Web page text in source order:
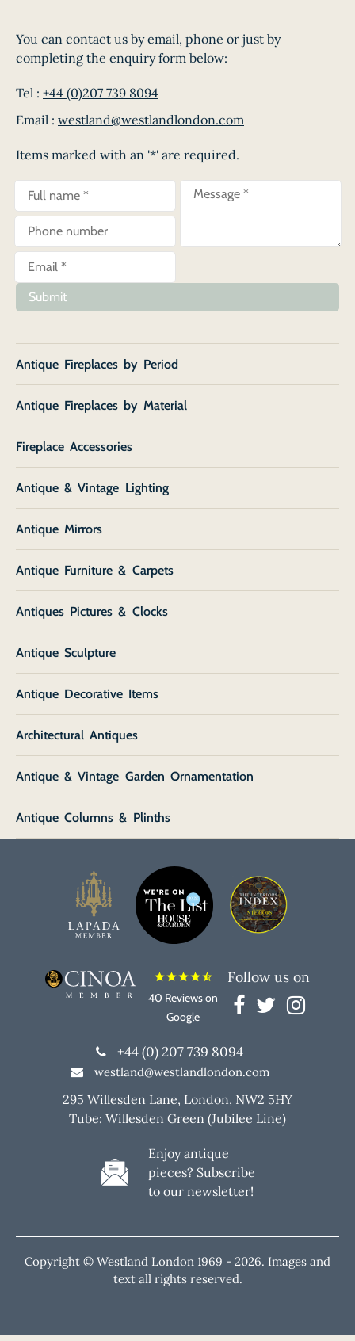
You can contact us by email, phone or just by
completing the enquiry form below:
Tel : +44 (0)207 739 8094
Email : westland@westlandlondon.com
Items marked with an '*' are required.
Submit
Antique Fireplaces by Period
Antique Fireplaces by Material
Fireplace Accessories
Antique & Vintage Lighting
Antique Mirrors
Antique Furniture & Carpets
Antiques Pictures & Clocks
Antique Sculpture
Antique Decorative Items
Architectural Antiques
Antique & Vintage Garden Ornamentation
Antique Columns & Plinths
starstarstarstarstar_half
40 Reviews on
Google
Follow us on
+44 (0) 207 739 8094
westland@westlandlondon.com
295 Willesden Lane, London, NW2 5HY
Tube: Willesden Green (Jubilee Line)
Enjoy antique
pieces? Subscribe
to our newsletter!
Copyright © Westland London 1969 - 2026. Images and
text all rights reserved.